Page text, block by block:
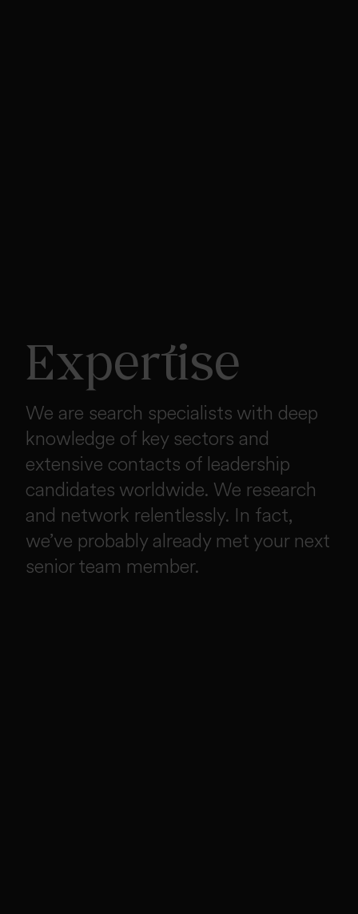
Expertise
We are search specialists with deep
knowledge of key sectors and
extensive contacts of leadership
candidates worldwide. We research
and network relentlessly. In fact,
we’ve probably already met your next
senior team member.